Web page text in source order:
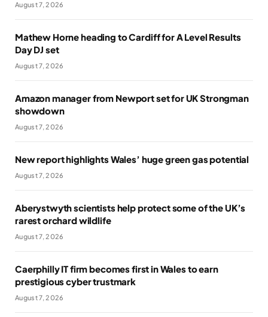
August 7, 2026
Mathew Horne heading to Cardiff for A Level Results
Day DJ set
August 7, 2026
Amazon manager from Newport set for UK Strongman
showdown
August 7, 2026
New report highlights Wales’ huge green gas potential
August 7, 2026
Aberystwyth scientists help protect some of the UK’s
rarest orchard wildlife
August 7, 2026
Caerphilly IT firm becomes first in Wales to earn
prestigious cyber trustmark
August 7, 2026